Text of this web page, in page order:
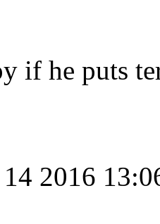
if he puts
2016